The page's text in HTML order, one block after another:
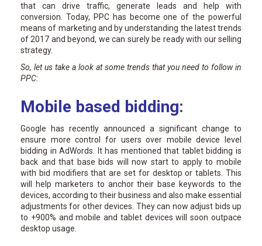
that can drive traffic, generate leads and help with
conversion. Today, PPC has become one of the powerful
means of marketing and by understanding the latest trends
of 2017 and beyond, we can surely be ready with our selling
strategy.
So, let us take a look at some trends that you need to follow in
PPC:
Mobile based bidding:
Google has recently announced a significant change to
ensure more control for users over mobile device level
bidding inAdWords.
It has mentioned that tablet bidding is
back and that base bids will now start to apply to mobile
with bid modifiers that are set for desktop or tablets. This
will help marketers to anchor their base keywords to the
devices, according to their business and also make essential
adjustments for other devices. They can now adjust bids up
to +900% and mobile and tablet devices will soon outpace
desktop usage.